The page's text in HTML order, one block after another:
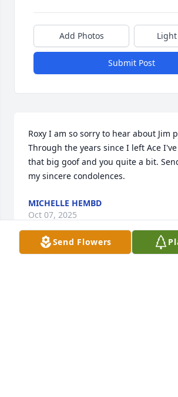
Add Photos
Submit Post
Roxy I am so sorry to hear about Jim
Through the years since I left Ace
that big goof and you quite a bit.
my sincere condolences.
MICHELLE HEMBD
Oct 07, 2025
Send Flowers